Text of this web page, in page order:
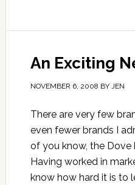
An Exciting
NOVEMBER 6, 2008 BY JEN
There are very few
even fewer brands I
of you know, the Dove
Having worked in
know how hard it is to